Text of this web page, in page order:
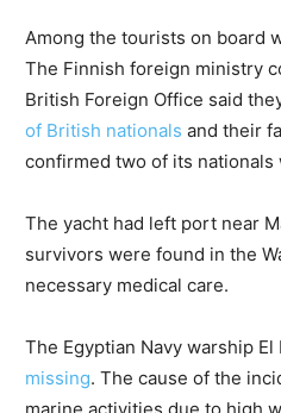
Among the tourists on board
The Finnish foreign ministry
British Foreign Office said
of British nationals and their
confirmed two of its
The yacht had left port near
survivors were found in the
necessary medical care.
The Egyptian Navy warship El
missing. The cause of the